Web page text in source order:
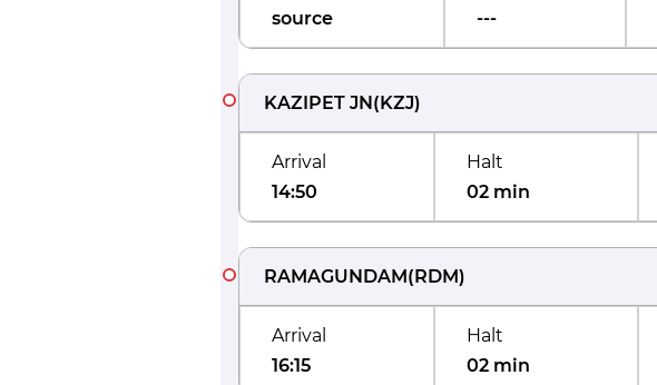
source
---
KAZIPET JN(KZJ)
Arrival
14:50
Halt
02 min
RAMAGUNDAM(RDM)
Arrival
16:15
Halt
02 min